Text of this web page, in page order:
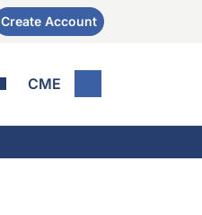
Create Account
CME